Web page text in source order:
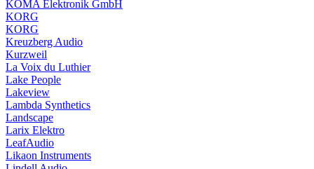
KOMA Elektronik GmbH
KORG
KORG
Kreuzberg Audio
Kurzweil
La Voix du Luthier
Lake People
Lakeview
Lambda Synthetics
Landscape
Larix Elektro
LeafAudio
Likaon Instruments